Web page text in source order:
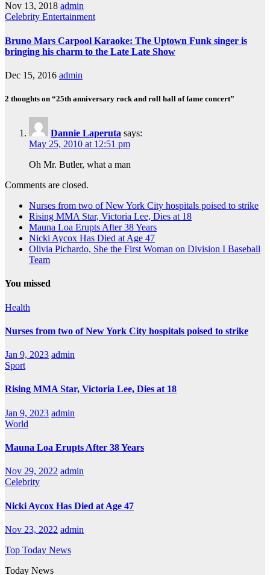
Nov 13, 2018 admin
Celebrity Entertainment
Bruno Mars Carpool Karaoke: The Uptown Funk singer is
bringing his charm to the Late Late Show
Dec 15, 2016 admin
2 thoughts on “25th anniversary rock and roll hall of fame concert”
Dannie Laperuta says:
May 25, 2010 at 12:51 pm
Oh Mr. Butler, what a man
Comments are closed.
Nurses from two of New York City hospitals poised to strike
Rising MMA Star, Victoria Lee, Dies at 18
Mauna Loa Erupts After 38 Years
Nicki Aycox Has Died at Age 47
Olivia Pichardo, She the First Woman on Division I Baseball
Team
You missed
Health
Nurses from two of New York City hospitals poised to strike
Jan 9, 2023 admin
Sport
Rising MMA Star, Victoria Lee, Dies at 18
Jan 9, 2023 admin
World
Mauna Loa Erupts After 38 Years
Nov 29, 2022 admin
Celebrity
Nicki Aycox Has Died at Age 47
Nov 23, 2022 admin
Top Today News
Today News